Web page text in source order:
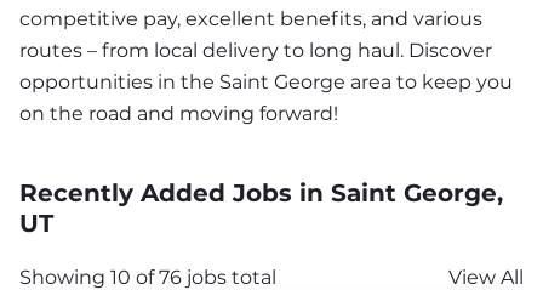
competitive pay, excellent benefits, and various
routes – from local delivery to long haul. Discover
opportunities in the Saint George area to keep you
on the road and moving forward!
Recently Added Jobs in Saint George,
UT
Showing 10 of 76 jobs total View All